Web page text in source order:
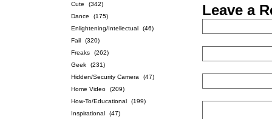
Cute
(342)
Dance
(175)
Enlightening/Intellectual
(46)
Fail
(320)
Freaks
(262)
Geek
(231)
Hidden/Security Camera
(47)
Home Video
(209)
How-To/Educational
(199)
Inspirational
(47)
Leave a